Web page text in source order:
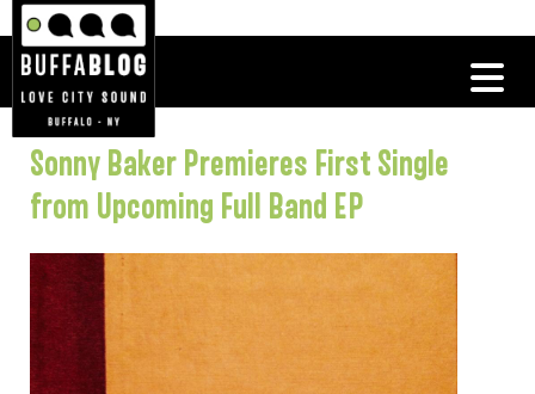
Sonny Baker Premieres First Single
from Upcoming Full Band EP